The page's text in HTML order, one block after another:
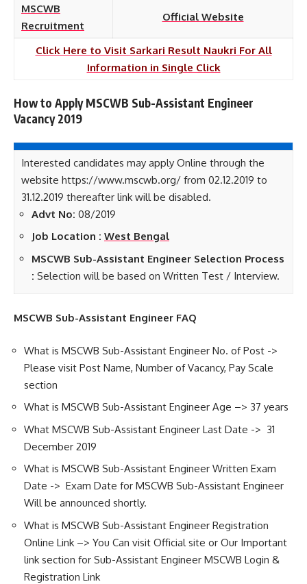
MSCWB
Recruitment
Official Website
Click Here to Visit Sarkari Result Naukri For All
Information in Single Click
How to Apply MSCWB Sub-Assistant Engineer
Vacancy 2019
Interested candidates may apply Online through the
website https://www.mscwb.org/ from 02.12.2019 to
31.12.2019 thereafter link will be disabled.
Advt No: 08/2019
Job Location : West Bengal
MSCWB Sub-Assistant Engineer Selection Process
: Selection will be based on Written Test / Interview.
MSCWB Sub-Assistant Engineer FAQ
What is MSCWB Sub-Assistant Engineer No. of Post ->
Please visit Post Name, Number of Vacancy, Pay Scale
section
What is MSCWB Sub-Assistant Engineer Age –> 37 years
What MSCWB Sub-Assistant Engineer Last Date -> 31
December 2019
What is MSCWB Sub-Assistant Engineer Written Exam
Date -> Exam Date for MSCWB Sub-Assistant Engineer
Will be announced shortly.
What is MSCWB Sub-Assistant Engineer Registration
Online Link –> You Can visit Official site or Our Important
link section for Sub-Assistant Engineer MSCWB Login &
Registration Link